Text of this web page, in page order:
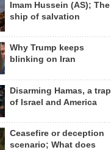
Imam Hussein (AS); The
ship of salvation
Why Trump keeps
blinking on Iran
Disarming Hamas, a trap
of Israel and America
Ceasefire or deception
scenario; What does